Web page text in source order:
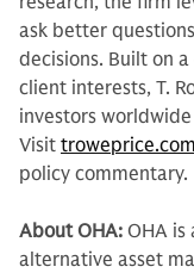
ask better
decisions. Built on
client interests, T.
investors
Visit
policy commentary.
About OHA: OHA
alternative asset